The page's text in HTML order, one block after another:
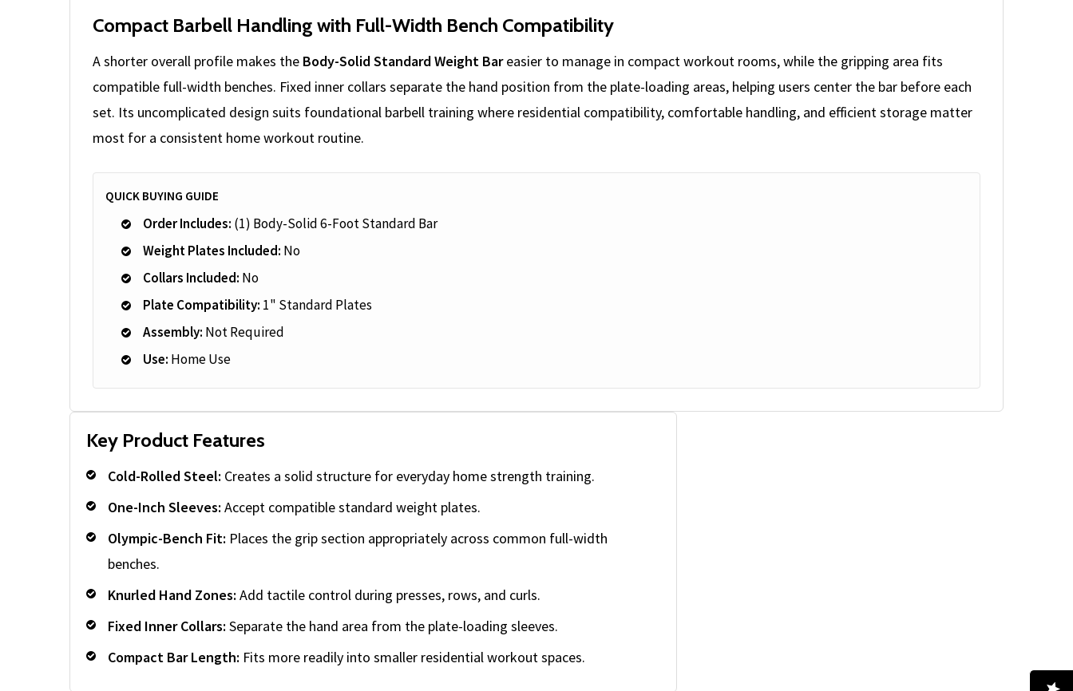
Compact Barbell Handling with Full-Width Bench Compatibility
A shorter overall profile makes the Body-Solid Standard Weight Bareasier to manage in compact workout rooms, while the gripping area fits
compatible full-width benches. Fixed inner collars separate the hand position from the plate-loading areas, helping users center the bar before each
set. Its uncomplicated design suits foundational barbell training where residential compatibility, comfortable handling, and efficient storage matter
most for a consistent home workout routine.
QUICK BUYING GUIDE
Order Includes: (1) Body-Solid 6-Foot Standard Bar
Weight Plates Included: No
Collars Included: No
Plate Compatibility: 1" Standard Plates
Assembly: Not Required
Use: Home Use
Key Product Features
Cold-Rolled Steel: Creates a solid structure for everyday home strength training.
One-Inch Sleeves: Accept compatible standard weight plates.
Olympic-Bench Fit: Places the grip section appropriately across common full-width
benches.
Knurled Hand Zones: Add tactile control during presses, rows, and curls.
Fixed Inner Collars: Separate the hand area from the plate-loading sleeves.
Compact Bar Length: Fits more readily into smaller residential workout spaces.